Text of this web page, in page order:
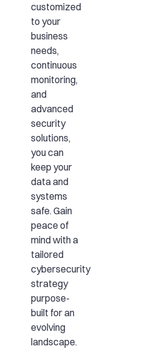
customized
to your
business
needs,
continuous
monitoring,
and
advanced
security
solutions,
you can
keep your
data and
systems
safe. Gain
peace of
mind with a
tailored
cybersecurity
strategy
purpose-
built for an
evolving
landscape.